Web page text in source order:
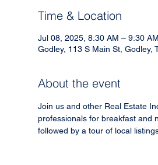
Time & Location
Jul 08, 2025, 8:30 AM – 9:30 AM
Godley, 113 S Main St, Godley,
About the event
Join us and other Real Estate
professionals for breakfast and
followed by a tour of local